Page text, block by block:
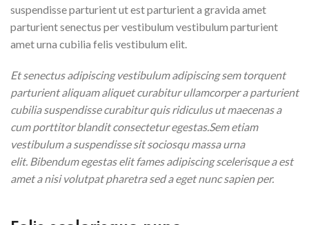
suspendisse parturient ut est parturient a gravida amet
parturient senectus per vestibulum vestibulum parturient
amet urna cubilia felis vestibulum elit.
Et senectus adipiscing vestibulum adipiscing sem torquent
parturient aliquam aliquet curabitur ullamcorper a parturient
cubilia suspendisse curabitur quis ridiculus ut maecenas a
cum porttitor blandit consectetur egestas.Sem etiam
vestibulum a suspendisse sit sociosqu massa urna
elit. Bibendum egestas elit fames adipiscing scelerisque a est
amet a nisi volutpat pharetra sed a eget nunc sapien per.